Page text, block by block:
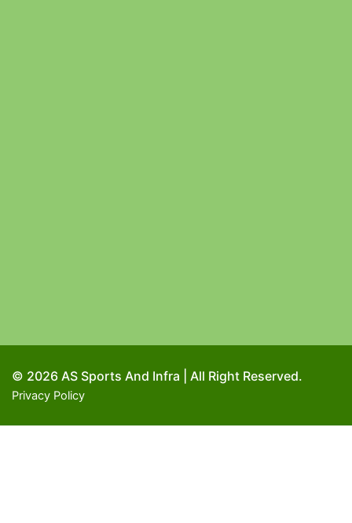
© 2026 AS Sports And Infra | All Right Reserved.
Privacy Policy